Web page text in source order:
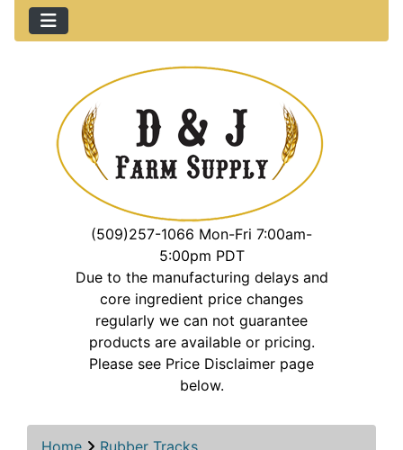
(509)257-1066 Mon-Fri 7:00am-
5:00pm PDT
Due to the manufacturing delays and
core ingredient price changes
regularly we can not guarantee
products are available or pricing.
Please see Price Disclaimer page
below.
Home
Rubber Tracks